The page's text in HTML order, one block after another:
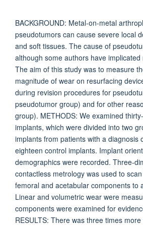
BACKGROUND: Metal-on-metal
pseudotumors can cause severe local
and soft tissues. The cause of
although some authors have
The aim of this study was to measure
magnitude of wear on resurfacing
during revision procedures for
pseudotumor group) and for other
group). METHODS: We examined
implants, which were divided into two
implants from patients with a diagnosis
eighteen control implants. Implant
demographics were recorded. Three-
contactless metrology was used to
femoral and acetabular components to
Linear and volumetric wear were
components were examined for
RESULTS: There was three times